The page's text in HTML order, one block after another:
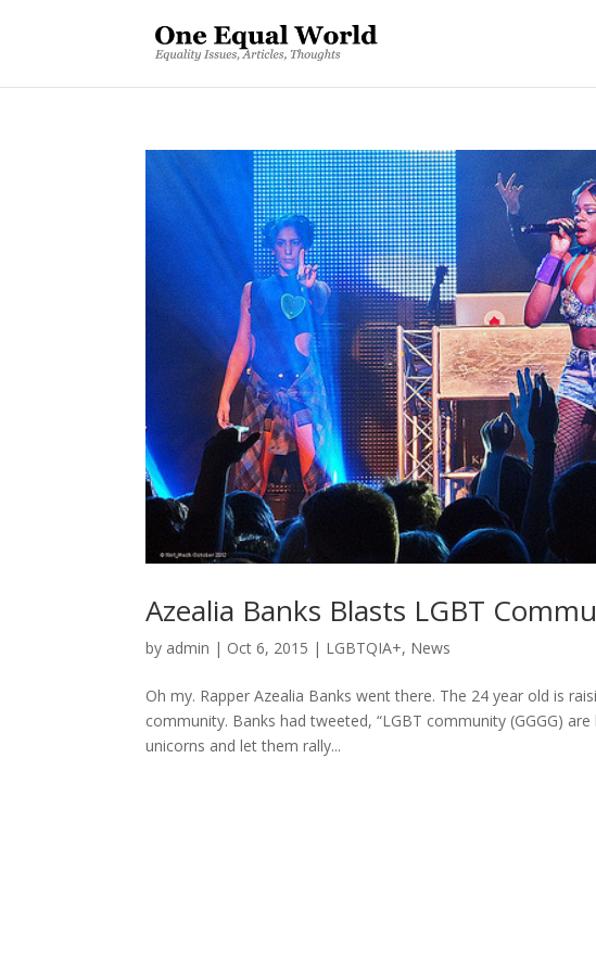
Azealia Banks Blasts LGBT
by admin | Oct 6, 2015 | LGBTQIA+, News
Oh my. Rapper Azealia Banks went there. The 24 year old is
community. Banks had tweeted, “LGBT community (GGGG)
unicorns and let them rally...